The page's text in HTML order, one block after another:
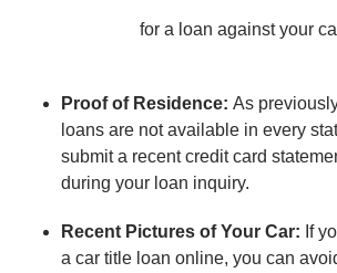
for a loan against your
Proof of Residence: As
loans are not available in every
submit a recent credit card
during your loan inquiry.
Recent Pictures of Your Car: If
a car title loan online, you can